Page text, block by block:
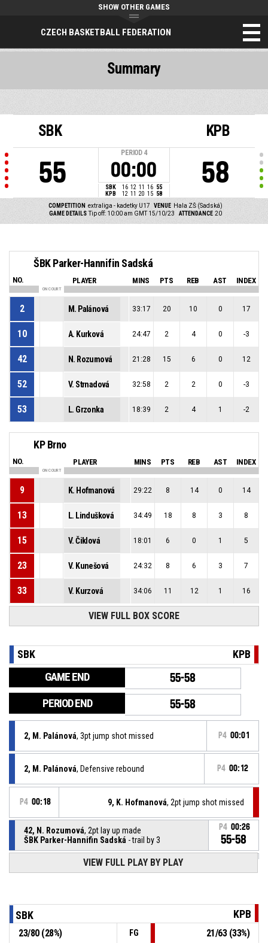
CZECH BASKETBALL FEDERATION
SHOW OTHER GAMES
SBK
55
PERIOD 4
00:00
SBK 16 12 11 16 55
KPB
12 11 20 15 58
KPB
58
COMPETITION extraliga - kadetky U17 VENUE Hala ZŠ (Sadská)
GAME DETAILS Tip off: 10:00 am GMT 15/10/23 ATTENDANCE 20
Summary
ŠBK Parker-Hannifin Sadská
NO. PLAYER MINS PTS REB AST INDEX
ON COURT
2 M. Palánová 33:17 20 10 0 17
10 A. Kurková 24:47 2 4 0 -3
42 N. Rozumová 21:28 15 6 0 12
52 V. Strnadová 32:58 2 2 0 -3
53 L. Grzonka 18:39 2 4 1 -2
KP Brno
NO. PLAYER MINS PTS REB AST INDEX
ON COURT
9 K. Hofmanová 29:22 8 14 0 14
13 L. Lindušková 34:49 18 8 3 8
15 V. Čiklová 18:01 6 0 1 5
23 V. Kunešová 24:32 8 6 3 7
33 V. Kurzová 34:06 11 12 1 16
VIEW FULL BOX SCORE
SBK KPB
GAME END 55-58
PERIOD END 55-58
2, M. Palánová, 3pt jump shot missed P4 00:01
2, M. Palánová, Defensive rebound P4 00:12
P4 00:18 9, K. Hofmanová, 2pt jump shot missed
42, N. Rozumová, 2pt lay up made
ŠBK Parker-Hannifin Sadská - trail by 3
P4 00:26
55-58
, Offensive rebound
2, M. Palánová, 3pt jump shot missed
2, M. Palánová P4 00:33
VIEW FULL PLAY BY PLAY
SBK KPB
23/80(28%) FG 21/63(33%)